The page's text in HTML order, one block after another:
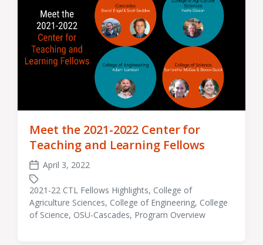
Meet the 2021-2022 Center for
Teaching and Learning Fellows
Post
date
April 3, 2022
Tagged
with
2021-22 CTL Fellows Highlights, College of
Agriculture Sciences, College of Engineering, College
of Science, OSU-Cascades, Program Overview